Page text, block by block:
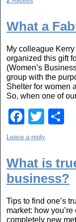
e
b
o
o
k
er e
What a
My colleague
organized this gift
(Women’s
group with the
Shelter for women
So, when one of
F
a
e
b
o
o
T
wi
er e
Leave a reply
What is
business?
Tips to find one’s
market: how
completely new